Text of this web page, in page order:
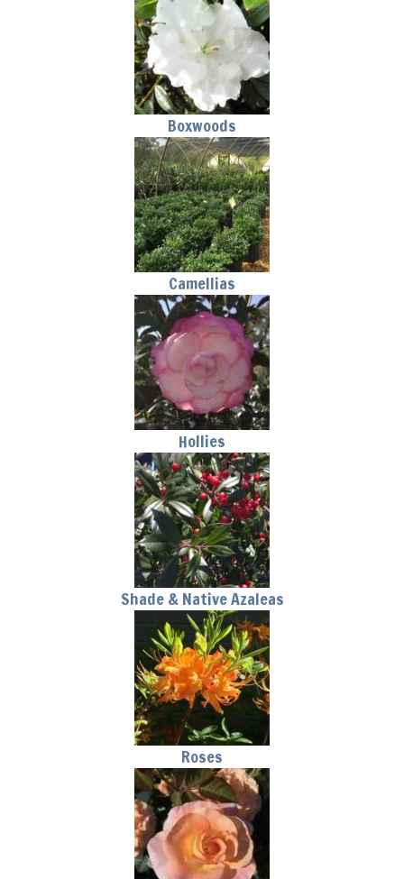
Boxwoods
Camellias
Hollies
Shade & Native Azaleas
Roses